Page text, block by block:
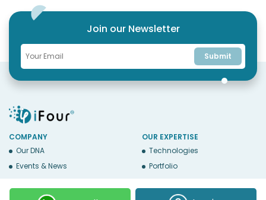
Join our Newsletter
Submit
COMPANY
Our DNA
Events & News
OUR EXPERTISE
Technologies
Portfolio